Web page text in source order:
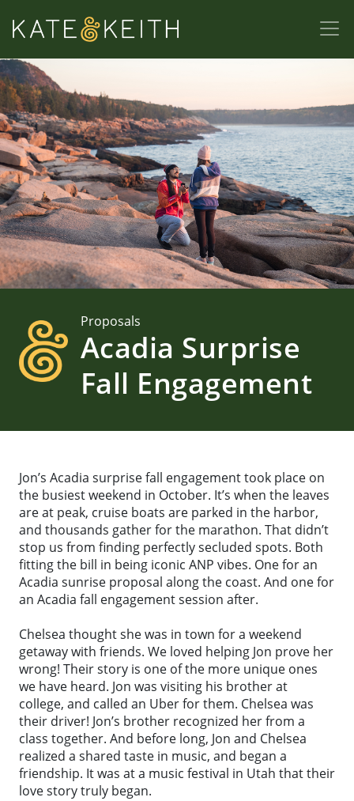
Proposals
Acadia Surprise
Fall Engagement
Jon’s Acadia surprise fall engagement took place on
the busiest weekend in October. It’s when the leaves
are at peak, cruise boats are parked in the harbor,
and thousands gather for the marathon. That didn’t
stop us from finding perfectly secluded spots. Both
fitting the bill in being iconic ANP vibes. One for an
Acadia sunrise proposal along the coast. And one for
an Acadia fall engagement session after.
Chelsea thought she was in town for a weekend
getaway with friends. We loved helping Jon prove her
wrong! Their story is one of the more unique ones
we have heard. Jon was visiting his brother at
college, and called an Uber for them. Chelsea was
their driver! Jon’s brother recognized her from a
class together. And before long, Jon and Chelsea
realized a shared taste in music, and began a
friendship. It was at a music festival in Utah that their
love story truly began.